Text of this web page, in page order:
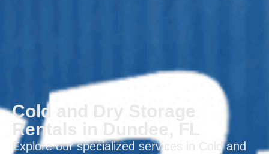
Cold and Dry Storage
Rentals in Dundee, FL
Explore our specialized services in Cold and